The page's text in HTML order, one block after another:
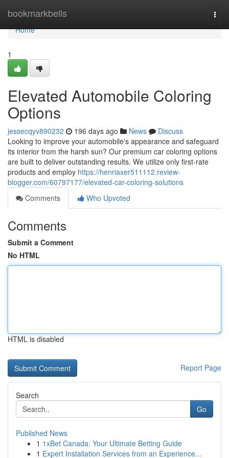
bookmarkbells
Home
Home
1
Elevated Automobile Coloring
Options
jessecqyv890232 196 days ago News
Discuss
Looking to improve your automobile's appearance and safeguard
its interior from the harsh sun? Our premium car coloring options
are built to deliver outstanding results. We utilize only first-rate
products and employ https://henriaxer511112.review-
blogger.com/60797177/elevated-car-coloring-solutions
Comments
Who Upvoted
Comments
Submit a Comment
No HTML
HTML is disabled
Report Page
Search
Go
Published News
1 1xBet Canada: Your Ultimate Betting Guide
1 Expert Installation Services from an Experience...